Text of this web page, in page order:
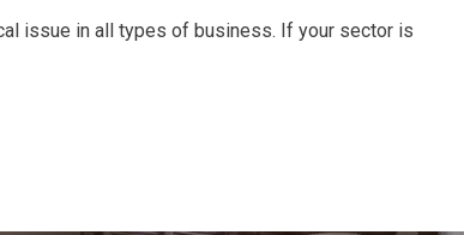
issue in all types of business. If your sector is